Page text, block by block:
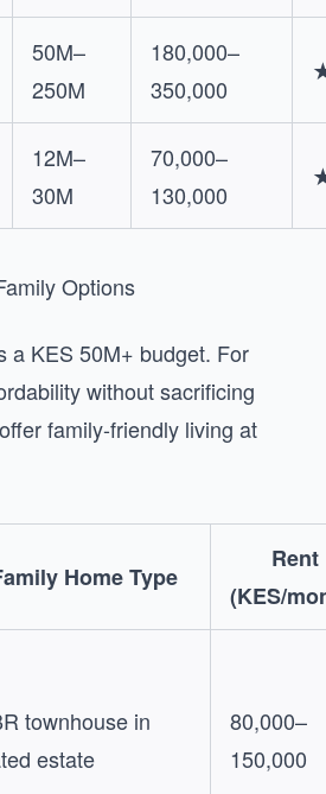
50M–
250M
180,000–
350,000
12M–
30M
70,000–
130,000
Options
a KES 50M+ budget. For
without sacrificing
family-friendly living at
Home Type
Rent
(KES/
townhouse in
estate
80,000–
150,000